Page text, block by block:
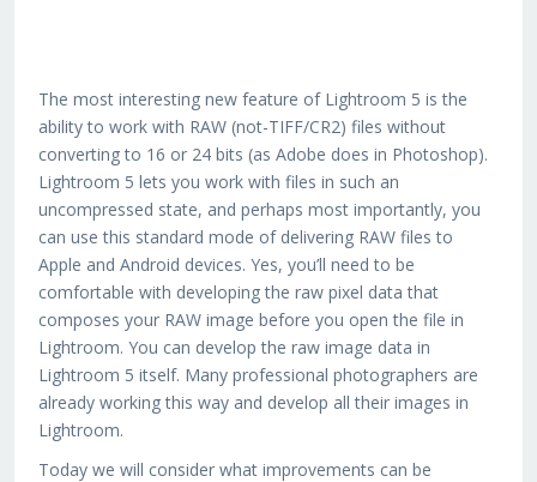
The most interesting new feature of Lightroom 5 is the
ability to work with RAW (not-TIFF/CR2) files without
converting to 16 or 24 bits (as Adobe does in Photoshop).
Lightroom 5 lets you work with files in such an
uncompressed state, and perhaps most importantly, you
can use this standard mode of delivering RAW files to
Apple and Android devices. Yes, you’ll need to be
comfortable with developing the raw pixel data that
composes your RAW image before you open the file in
Lightroom. You can develop the raw image data in
Lightroom 5 itself. Many professional photographers are
already working this way and develop all their images in
Lightroom.
Today we will consider what improvements can be